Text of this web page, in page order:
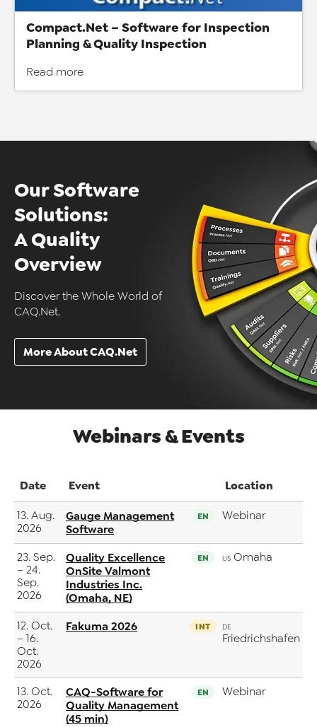
Compact.Net – Software for Inspection
Planning & Quality Inspection
Read more
Our Software
Solutions:
A Quality
Overview
Discover the Whole World of
CAQ.Net.
More About CAQ.Net
Webinars & Events
Date Event Location
13. Aug.
2026
Gauge Management
Software
EN Webinar
23. Sep.
– 24.
Sep.
2026
Quality Excellence
OnSite Valmont
Industries Inc.
(Omaha, NE)
EN US Omaha
12. Oct.
– 16.
Oct.
2026
Fakuma 2026 INT DE
Friedrichshafen
13. Oct.
2026
CAQ-Software for
Quality Management
(45 min)
EN Webinar